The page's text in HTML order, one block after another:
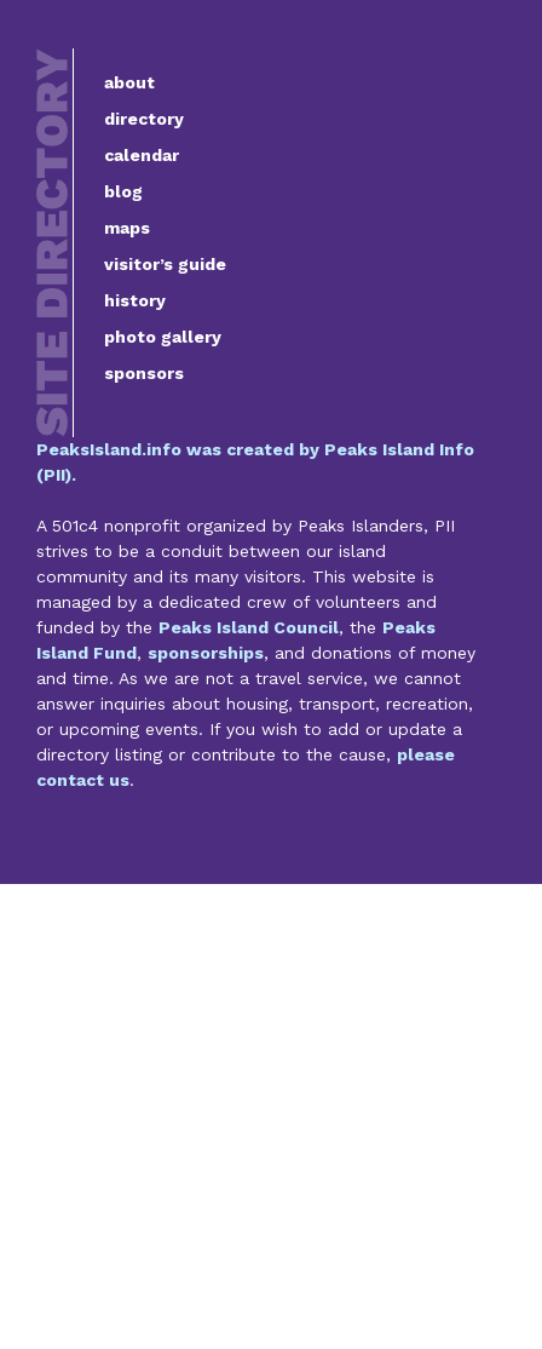
about
directory
calendar
blog
maps
visitor’s guide
history
photo gallery
sponsors
PeaksIsland.info was created by Peaks Island Info
(PII).
A 501c4 nonprofit organized by Peaks Islanders, PII
strives to be a conduit between our island
community and its many visitors. This website is
managed by a dedicated crew of volunteers and
funded by the Peaks Island Council, the Peaks
Island Fund, sponsorships, and donations of money
and time. As we are not a travel service, we cannot
answer inquiries about housing, transport, recreation,
or upcoming events. If you wish to add or update a
directory listing or contribute to the cause, please
contact us.